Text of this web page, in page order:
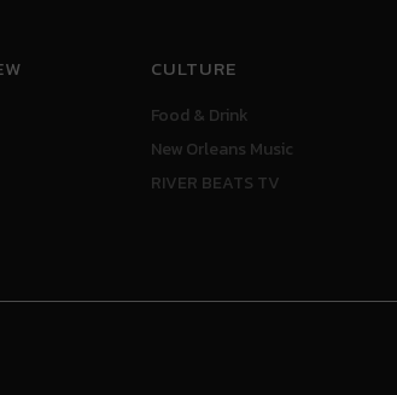
CULTURE
Food & Drink
New Orleans Music
RIVER BEATS TV